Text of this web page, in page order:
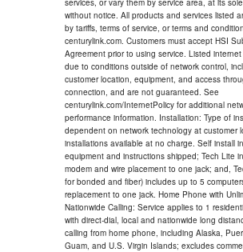
services, or vary them by service area, at its
without notice. All products and services listed
by tariffs, terms of service, or terms and
centurylink.com. Customers must accept HSI
Agreement prior to using service. Listed
due to conditions outside of network control,
customer location, equipment, and access
connection, and are not guaranteed. See
centurylink.com/InternetPolicy for additional
performance information. Installation: Type of
dependent on network technology at customer
installations available at no charge. Self install
equipment and instructions shipped; Tech Lite
modem and wire placement to one jack; and,
for bonded and fiber) includes up to 5
replacement to one jack. Home Phone with
Nationwide Calling: Service applies to 1
with direct-dial, local and nationwide long
calling from home phone, including Alaska,
Guam, and U.S. Virgin Islands; excludes